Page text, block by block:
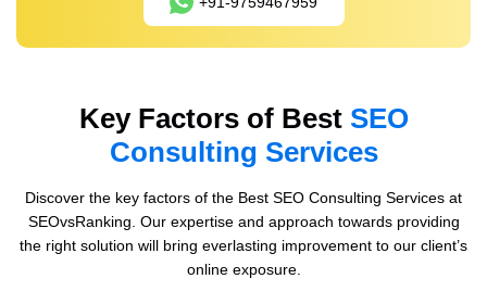
Key Factors of Best SEO
Consulting Services
Discover the key factors of the Best SEO Consulting Services at
SEOvsRanking. Our expertise and approach towards providing
the right solution will bring everlasting improvement to our client’s
online exposure.